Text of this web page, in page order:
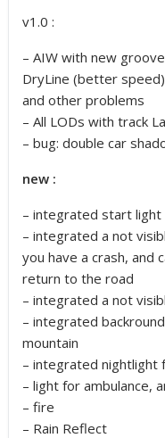
v1.0 :
– AIW with new
DryLine (better
and other problems
– All LODs with track
– bug: double car
new :
– integrated start light
– integrated a not
you have a crash, and
return to the road
– integrated a not
– integrated
mountain
– integrated nightlight
– light for ambulance,
– fire
– Rain Reflect